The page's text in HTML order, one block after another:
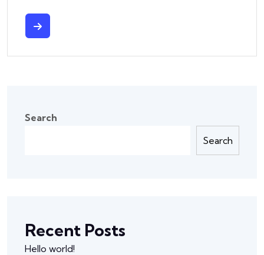
Search
Search
Recent Posts
Hello world!